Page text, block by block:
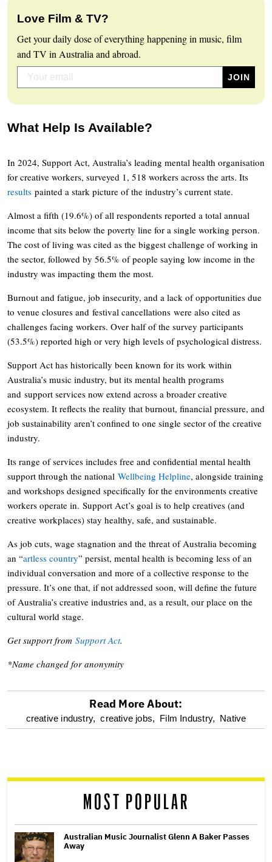
Love Film & TV?
Get your daily dose of everything happening in music, film
and TV in Australia and abroad.
What Help Is Available?
In 2024, Support Act, Australia’s leading mental health organisation
for creative workers, surveyed 1, 518 workers across the arts. Its
results painted a stark picture of the industry’s current state.
Almost a fifth (19.6%) of all respondents reported a total annual
income that sits below the poverty line for a single working person.
The cost of living was cited as the biggest challenge of working in
the sector, followed by 56.5% of people saying low income in the
industry was impacting them the most.
Burnout and fatigue, job insecurity, and a lack of opportunities due
to venue closures and festival cancellations were also cited as
challenges facing workers. Over half of the survey participants
(53.5%) reported high or very high levels of psychological distress.
Support Act has historically been known for its work within
Australia’s music industry, but its mental health programs
and support services now extend across a broader creative
ecosystem. It reflects the reality that burnout, financial pressure, and
job sustainability aren’t confined to one single sector of the creative
industry.
Its range of services includes free and confidential mental health
support through the national Wellbeing Helpline, alongside training
and workshops designed specifically for the environments creative
workers operate in. Support Act’s goal is to help creatives (and
creative workplaces) stay healthy, safe, and sustainable.
As job cuts, wage stagnation and the threat of Australia becoming
an “artless country” persist, mental health is becoming less of an
individual conversation and more of a collective response to the
pressure. It’s one that, if not addressed soon, will define the future
of Australia’s creative industries and, as a result, our place on the
cultural world stage.
Get support from Support Act.
*Name changed for anonymity
optional
reader
Read More About:
creative industry, creative jobs, Film Industry, Native
MOST POPULAR
Australian Music Journalist Glenn A Baker Passes
Away